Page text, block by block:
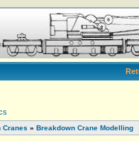
Cranes » Breakdown Crane Modelling